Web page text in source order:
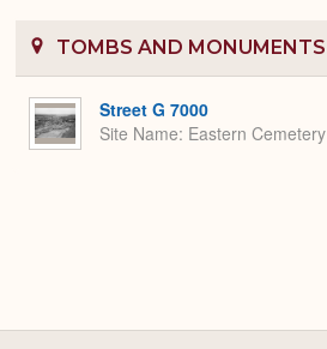
TOMBS AND MONUMENTS
Street G 7000
Site Name Eastern Cemetery